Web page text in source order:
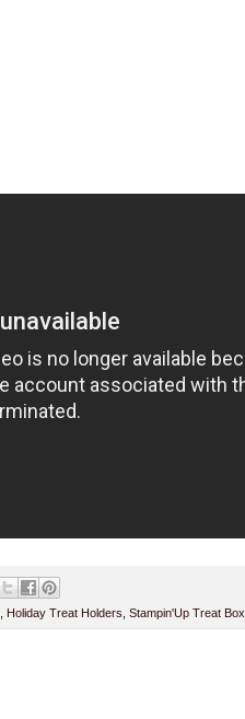
Holiday Treat Holders Stampin'Up Treat Box